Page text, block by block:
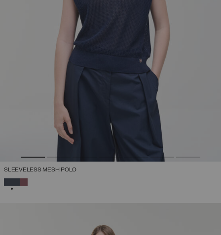
SLEEVELESS MESH POLO